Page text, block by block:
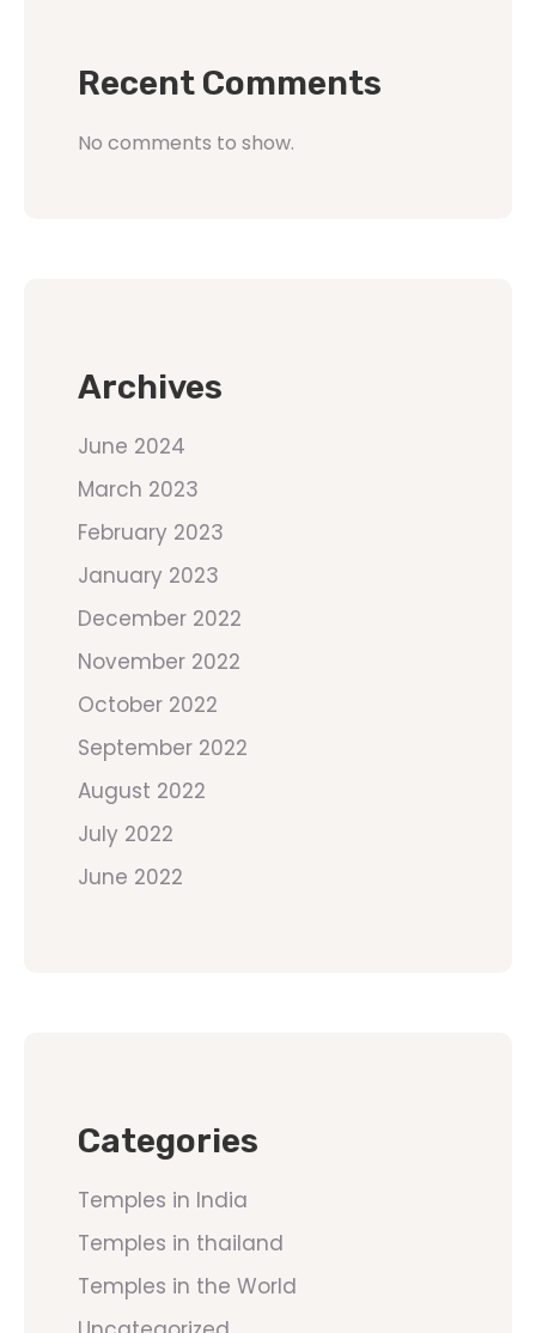
Recent Comments
No comments to show.
Archives
June 2024
March 2023
February 2023
January 2023
December 2022
November 2022
October 2022
September 2022
August 2022
July 2022
June 2022
Categories
Temples in India
Temples in thailand
Temples in the World